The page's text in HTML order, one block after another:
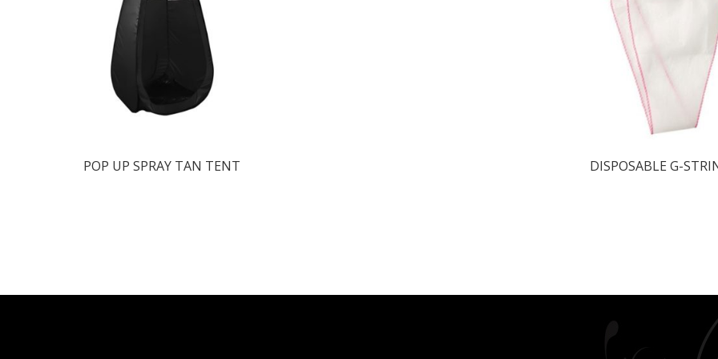
POP UP SPRAY TAN TENT DISPOSABLE G-